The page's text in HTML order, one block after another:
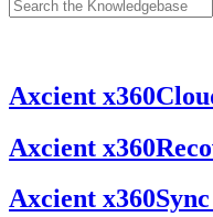
Axcient
Axcient
Axcient x360Sync